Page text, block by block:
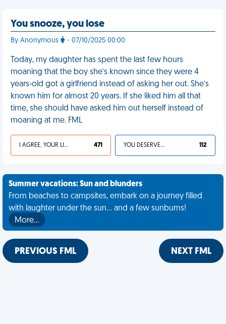
You snooze, you lose
By Anonymous - 07/10/2025 00:00
Today, my daughter has spent the last few hours
moaning that the boy she’s known since they were 4
years-old got a girlfriend instead of asking her out. She’s
known him for almost 20 years. If she liked him all that
time, she should have asked him out herself instead of
moaning at me. FML
I AGREE, YOUR LIFE SUCKS 471 YOU DESERVED IT 112
Summer vacations: Sun and blunders
From beaches to campsites, embark on a journey filled
with laughter under the sun... and a few sunburns!
More…
PREVIOUS FML NEXT FML